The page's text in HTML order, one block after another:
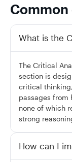
What is the
The Critical
section is
critical
passages from
none of which
strong
How can I